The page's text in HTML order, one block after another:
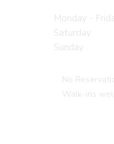
Monday -
Saturday
Sunday
No
Walk-ins